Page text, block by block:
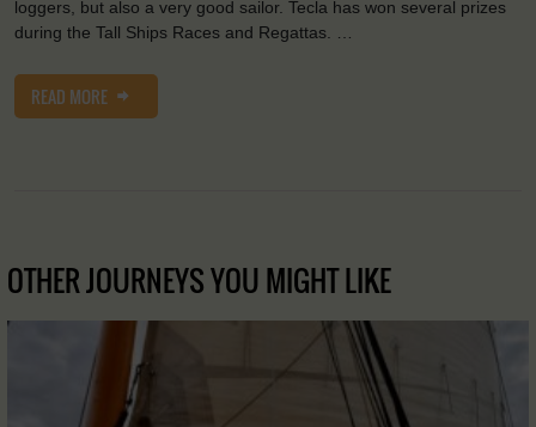
loggers, but also a very good sailor. Tecla has won several prizes
during the Tall Ships Races and Regattas. …
READ MORE
OTHER JOURNEYS YOU MIGHT LIKE